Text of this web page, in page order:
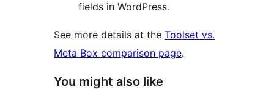
fields in WordPress.
See more details at the Toolset vs.
Meta Box comparison page.
You might also like